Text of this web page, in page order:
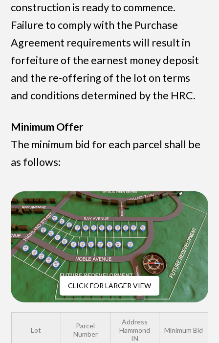
construction is ready to commence.
Failure to comply with the Purchase
Agreement requirements will result in
forfeiture of the earnest money deposit
and the re-offering of the lot on terms
and conditions determined by the HRC.
Minimum Offer
The minimum bid for each parcel shall be
as follows:
CLICK FOR LARGER VIEW
Lot
Parcel
Number
Address
Hammond
IN
Minimum Bid